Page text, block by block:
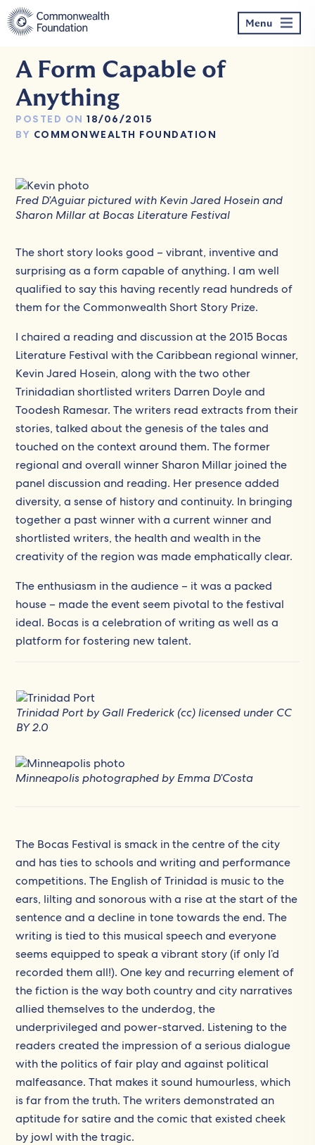
Skip
to
content
Menu
A Form Capable of
Anything
POSTED ON 18/06/2015
BY COMMONWEALTH FOUNDATION
Fred D’Aguiar pictured with Kevin Jared Hosein and
Sharon Millar at Bocas Literature Festival
The short story looks good – vibrant, inventive and
surprising as a form capable of anything. I am well
qualified to say this having recently read hundreds of
them for the Commonwealth Short Story Prize.
I chaired a reading and discussion at the 2015 Bocas
Literature Festival with the Caribbean regional winner,
Kevin Jared Hosein, along with the two other
Trinidadian shortlisted writers Darren Doyle and
Toodesh Ramesar. The writers read extracts from their
stories, talked about the genesis of the tales and
touched on the context around them. The former
regional and overall winner Sharon Millar joined the
panel discussion and reading. Her presence added
diversity, a sense of history and continuity. In bringing
together a past winner with a current winner and
shortlisted writers, the health and wealth in the
creativity of the region was made emphatically clear.
The enthusiasm in the audience – it was a packed
house – made the event seem pivotal to the festival
ideal. Bocas is a celebration of writing as well as a
platform for fostering new talent.
Trinidad Port by Gall Frederick (cc) licensed under CC
BY 2.0
Minneapolis photographed by Emma D’Costa
The Bocas Festival is smack in the centre of the city
and has ties to schools and writing and performance
competitions. The English of Trinidad is music to the
ears, lilting and sonorous with a rise at the start of the
sentence and a decline in tone towards the end. The
writing is tied to this musical speech and everyone
seems equipped to speak a vibrant story (if only I’d
recorded them all!). One key and recurring element of
the fiction is the way both country and city narratives
allied themselves to the underdog, the
underprivileged and power-starved. Listening to the
readers created the impression of a serious dialogue
with the politics of fair play and against political
malfeasance. That makes it sound humourless, which
is far from the truth. The writers demonstrated an
aptitude for satire and the comic that existed cheek
by jowl with the tragic.